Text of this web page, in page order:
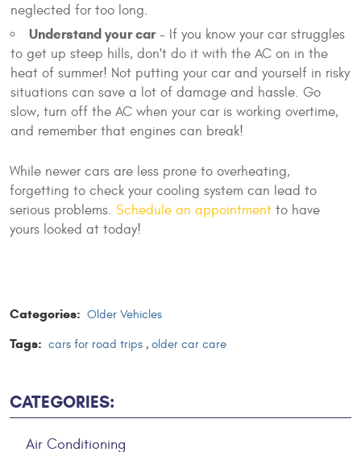
neglected for too long.
Understand your car- If you know your car struggles
to get up steep hills, don't do it with the AC on in the
heat of summer! Not putting your car and yourself in risky
situations can save a lot of damage and hassle. Go
slow, turn off the AC when your car is working overtime,
and remember that engines can break!
While newer cars are less prone to overheating,
forgetting to check your cooling system can lead to
serious problems. Schedule an appointment to have
yours looked at today!
Categories: Older Vehicles
Tags: cars for road trips , older car care
CATEGORIES:
Air Conditioning